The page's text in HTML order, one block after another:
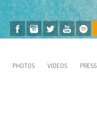
PHOTOS VIDEOS PRESS